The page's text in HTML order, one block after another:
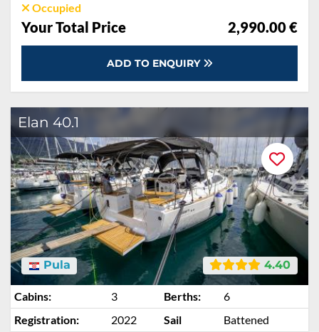
Occupied
Your Total Price 2,990.00 €
ADD TO ENQUIRY
Elan 40.1
4.40
Pula
Cabins: 3 Berths:
6
Registration:
2022 Sail
Battened